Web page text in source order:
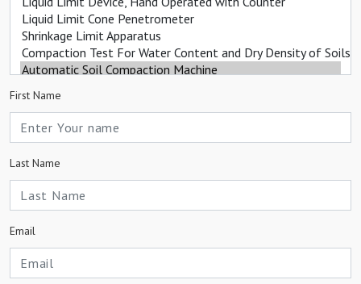
First Name
Last Name
Email